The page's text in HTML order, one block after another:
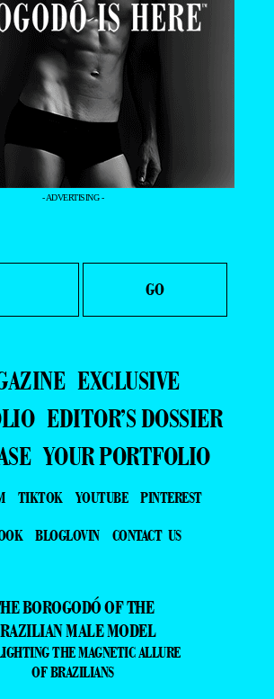
- ADVERTISING -
EXCLUSIVE
EDITOR’S DOSSIER
YOUR PORTFOLIO
TIKTOK YOUTUBE
PINTEREST
BLOGLOVIN CONTACT US
BOROGODÓ OF THE
MALE MODEL
THE MAGNETIC ALLURE
OF BRAZILIANS